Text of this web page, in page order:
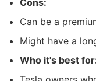
Cons:
Can be a
Might have a
Who it's best